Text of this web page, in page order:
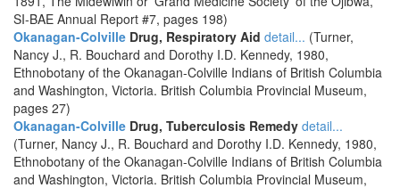
SI-BAE Annual Report #7, pages 198)
Okanagan-Colville Drug, Respiratory Aid detail... (Turner,
Nancy J., R. Bouchard and Dorothy I.D. Kennedy, 1980,
Ethnobotany of the Okanagan-Colville Indians of British Columbia
and Washington, Victoria. British Columbia Provincial Museum,
pages 27)
Okanagan-Colville Drug, Tuberculosis Remedy detail...
(Turner, Nancy J., R. Bouchard and Dorothy I.D. Kennedy, 1980,
Ethnobotany of the Okanagan-Colville Indians of British Columbia
and Washington, Victoria. British Columbia Provincial Museum,